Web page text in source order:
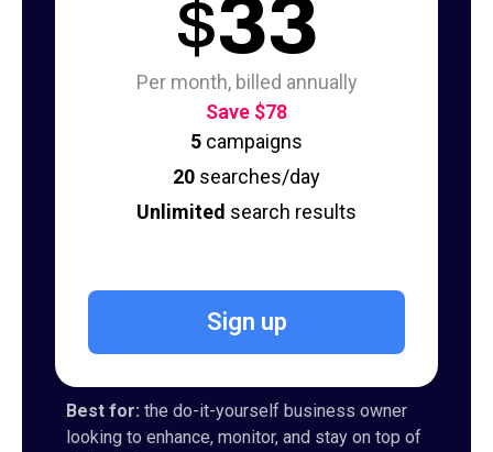
$33
Per month, billed annually
Save $78
5 campaigns
20 searches/day
Unlimited search results
Sign up
Best for: the do-it-yourself business owner
looking to enhance, monitor, and stay on top of